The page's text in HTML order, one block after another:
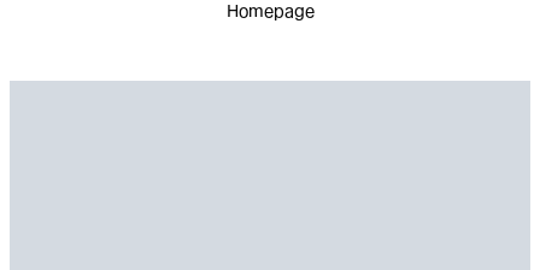
Homepage